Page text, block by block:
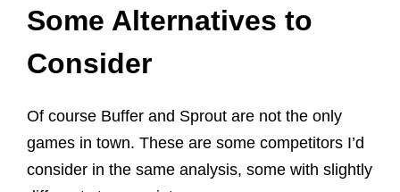
Some Alternatives to
Consider
Of course Buffer and Sprout are not the only
games in town. These are some competitors I’d
consider in the same analysis, some with slightly